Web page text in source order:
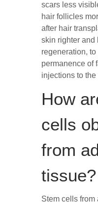
scars less
hair follicles
after hair
skin righter and
regeneration,
permanence of
injections to
How
cells
from
tissue?
Stem cells